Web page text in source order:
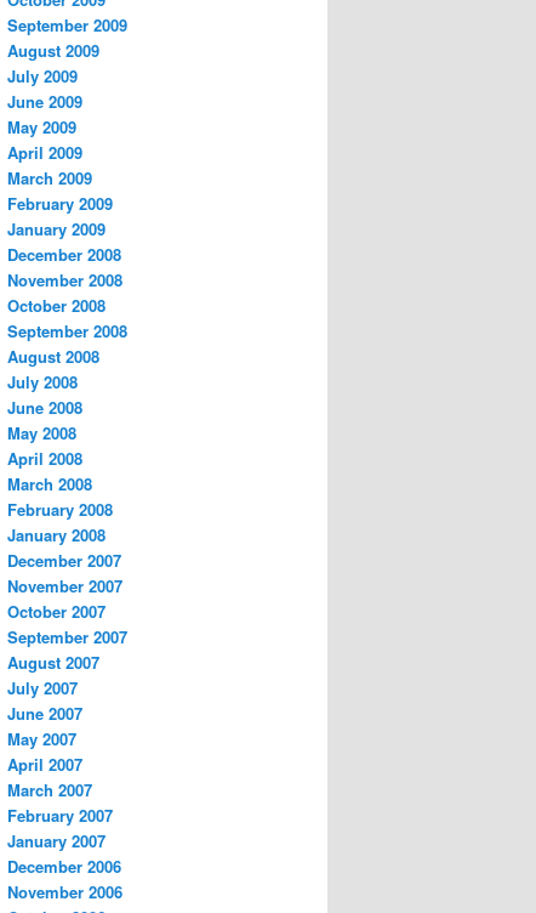
September 2009
August 2009
July 2009
June 2009
May 2009
April 2009
March 2009
February 2009
January 2009
December 2008
November 2008
October 2008
September 2008
August 2008
July 2008
June 2008
May 2008
April 2008
March 2008
February 2008
January 2008
December 2007
November 2007
October 2007
September 2007
August 2007
July 2007
June 2007
May 2007
April 2007
March 2007
February 2007
January 2007
December 2006
November 2006